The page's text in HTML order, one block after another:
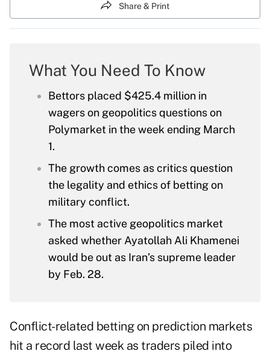
Share & Print
What You Need To Know
Bettors placed $425.4 million in
wagers on geopolitics questions on
Polymarket in the week ending March
1.
The growth comes as critics question
the legality and ethics of betting on
military conflict.
The most active geopolitics market
asked whether Ayatollah Ali Khamenei
would be out as Iran’s supreme leader
by Feb. 28.
Conflict-related betting on prediction markets
hit a record last week as traders piled into